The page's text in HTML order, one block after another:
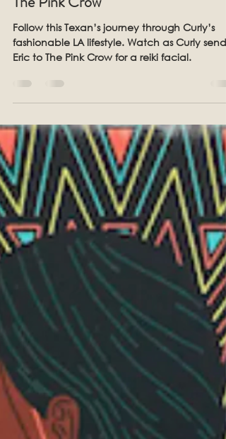
Buzzfeed Sponsored by Hyundai x
The Pink Crow
Follow this Texan’s journey through Curly’s